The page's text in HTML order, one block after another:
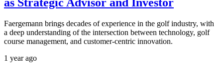
Faergemann brings decades of experience in the golf industry, with
a deep understanding of the intersection between technology, golf
course management, and customer-centric innovation.
1 year ago